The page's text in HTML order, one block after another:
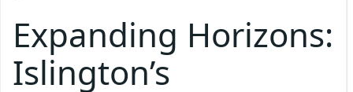
Expanding Horizons:
Islington’s